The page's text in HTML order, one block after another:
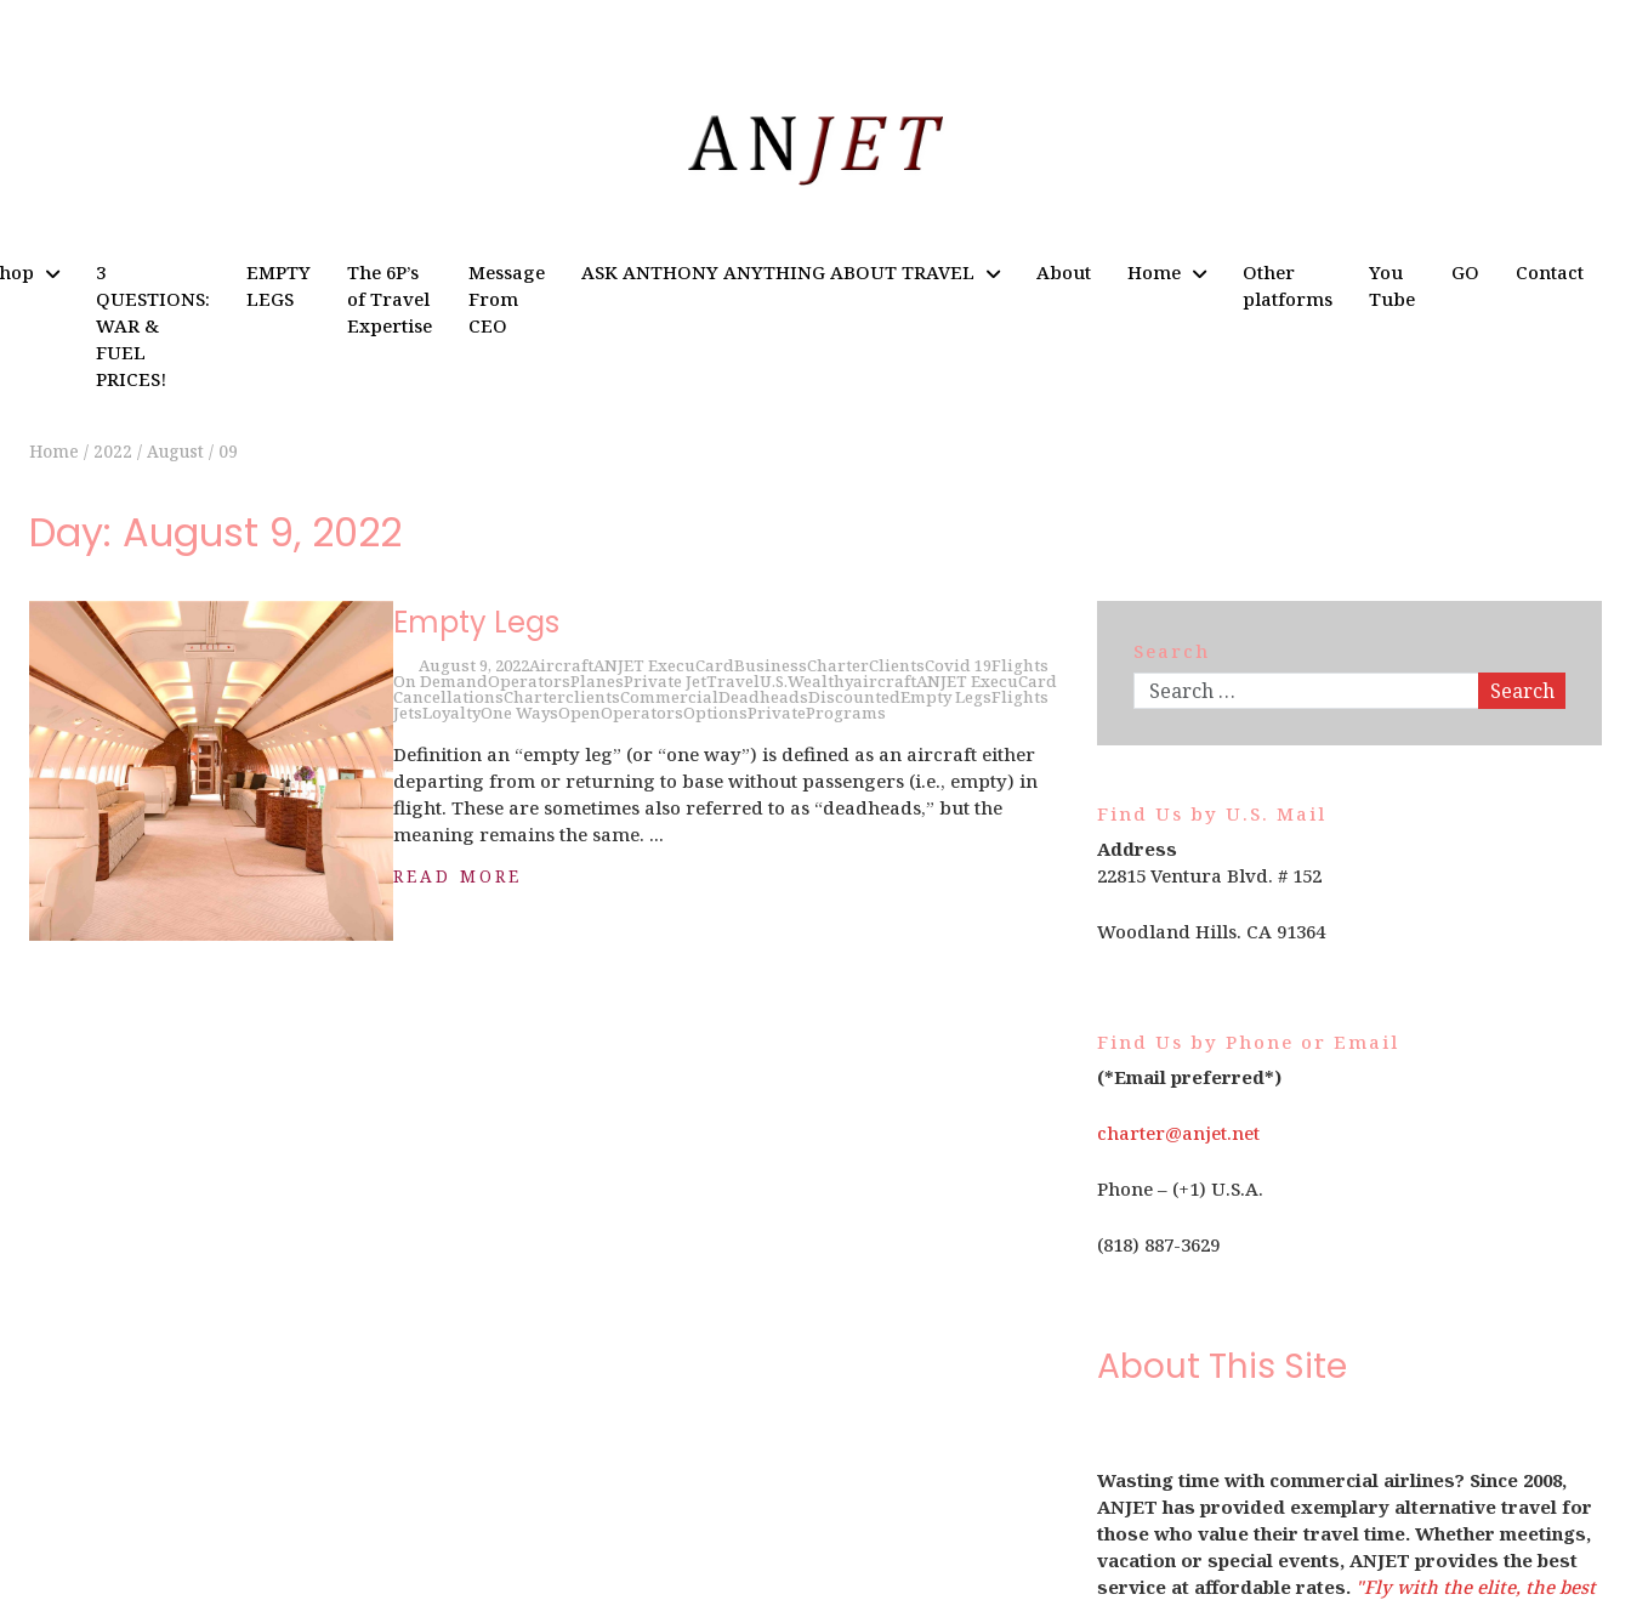
3
QUESTIONS:
WAR &
FUEL
PRICES!
EMPTY
LEGS
The 6P’s
of Travel
Expertise
Message
From
CEO
ASK ANTHONY ANYTHING ABOUT TRAVEL About Home
Other
platforms
You
Tube
GO Contact
Home / 2022 / August / 09
Day: August 9, 2022
Empty Legs
August 9, 2022AircraftANJET ExecuCardBusinessCharterClientsCovid 19Flights
On DemandOperatorsPlanesPrivate JetTravelU.S.WealthyaircraftANJET ExecuCard
CancellationsCharterclientsCommercialDeadheadsDiscountedEmpty LegsFlights
JetsLoyaltyOne WaysOpenOperatorsOptionsPrivatePrograms
Definition an “empty leg” (or “one way”) is defined as an aircraft either
departing from or returning to base without passengers (i.e., empty) in
flight. These are sometimes also referred to as “deadheads,” but the
meaning remains the same. ...
READ MORE
Search
Search
Find Us by U.S. Mail
Address
22815 Ventura Blvd. # 152
Woodland Hills. CA 91364
Find Us by Phone or Email
(*Email preferred*)
charter@anjet.net
Phone – (+1) U.S.A.
(818) 887-3629
About This Site
Wasting time with commercial airlines? Since 2008,
ANJET has provided exemplary alternative travel for
those who value their travel time. Whether meetings,
vacation or special events, ANJET provides the best
service at affordable rates. "Fly with the elite, the best